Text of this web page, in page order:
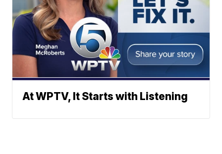
At WPTV, It Starts with Listening